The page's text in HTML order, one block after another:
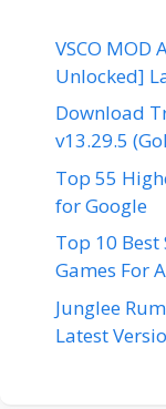
VSCO MOD
Unlocked]
Download
v13.29.5
Top 55
for Google
Top 10 Best
Games For
Junglee
Latest